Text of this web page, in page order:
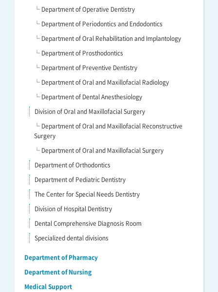
└ Department of Operative Dentistry
└ Department of Periodontics and Endodontics
└ Department of Oral Rehabilitation and Implantology
└ Department of Prosthodontics
└ Department of Preventive Dentistry
└ Department of Oral and Maxillofacial Radiology
└ Department of Dental Anesthesiology
Division of Oral and Maxillofacial Surgery
└ Department of Oral and Maxillofacial Reconstructive
Surgery
└ Department of Oral and Maxillofacial Surgery
Department of Orthodontics
Department of Pediatric Dentistry
The Center for Special Needs Dentistry
Division of Hospital Dentistry
Dental Comprehensive Diagnosis Room
Specialized dental divisions
Department of Pharmacy
Department of Nursing
Medical Support